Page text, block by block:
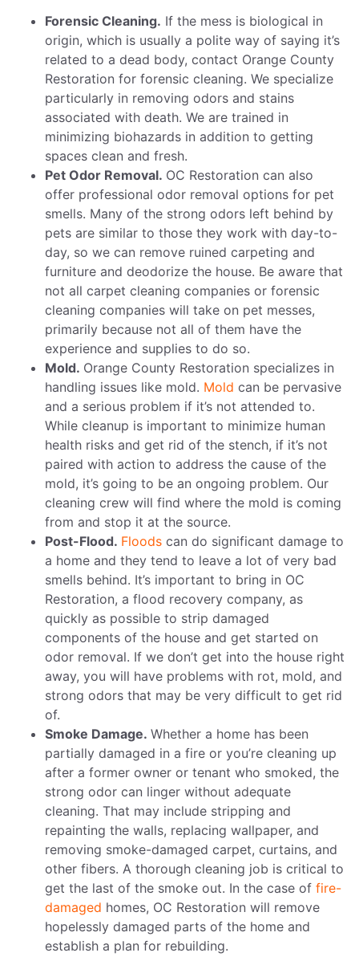
Forensic Cleaning. If the mess is biological in
origin, which is usually a polite way of saying it’s
related to a dead body, contact Orange County
Restoration for forensic cleaning. We specialize
particularly in removing odors and stains
associated with death. We are trained in
minimizing biohazards in addition to getting
spaces clean and fresh.
Pet Odor Removal. OC Restoration can also
offer professional odor removal options for pet
smells. Many of the strong odors left behind by
pets are similar to those they work with day-to-
day, so we can remove ruined carpeting and
furniture and deodorize the house. Be aware that
not all carpet cleaning companies or forensic
cleaning companies will take on pet messes,
primarily because not all of them have the
experience and supplies to do so.
Mold. Orange County Restoration specializes in
handling issues like mold. Mold can be pervasive
and a serious problem if it’s not attended to.
While cleanup is important to minimize human
health risks and get rid of the stench, if it’s not
paired with action to address the cause of the
mold, it’s going to be an ongoing problem. Our
cleaning crew will find where the mold is coming
from and stop it at the source.
Post-Flood. Floods can do significant damage to
a home and they tend to leave a lot of very bad
smells behind. It’s important to bring in OC
Restoration, a flood recovery company, as
quickly as possible to strip damaged
components of the house and get started on
odor removal. If we don’t get into the house right
away, you will have problems with rot, mold, and
strong odors that may be very difficult to get rid
of.
Smoke Damage. Whether a home has been
partially damaged in a fire or you’re cleaning up
after a former owner or tenant who smoked, the
strong odor can linger without adequate
cleaning. That may include stripping and
repainting the walls, replacing wallpaper, and
removing smoke-damaged carpet, curtains, and
other fibers. A thorough cleaning job is critical to
get the last of the smoke out. In the case of fire-
damaged homes, OC Restoration will remove
hopelessly damaged parts of the home and
establish a plan for rebuilding.